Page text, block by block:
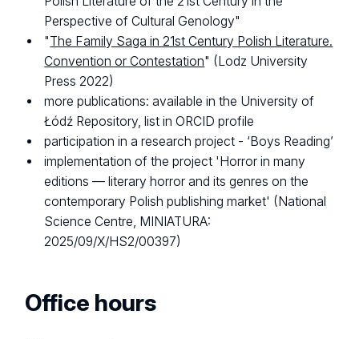
Perspective of Cultural Genology"
"The Family Saga in 21st Century Polish Literature.
Convention or Contestation" (Lodz University
Press 2022)
more publications: available in the University of
Łódź Repository, list in ORCID profile
participation in a research project - ‘Boys Reading’
implementation of the project 'Horror in many
editions — literary horror and its genres on the
contemporary Polish publishing market' (National
Science Centre, MINIATURA:
2025/09/X/HS2/00397)
Office hours